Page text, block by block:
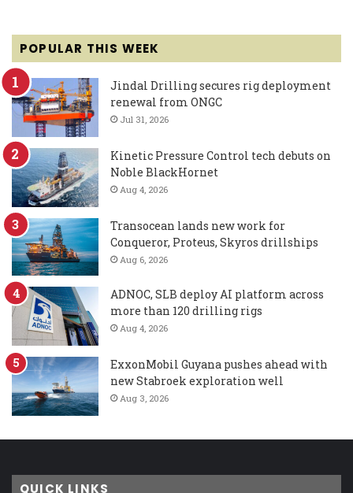
POPULAR THIS WEEK
Jindal Drilling secures rig deployment
renewal from ONGC
Jul 31, 2026
Kinetic Pressure Control tech debuts on
Noble BlackHornet
Aug 4, 2026
Transocean lands new work for
Conqueror, Proteus, Skyros drillships
Aug 6, 2026
ADNOC, SLB deploy AI platform across
more than 120 drilling rigs
Aug 4, 2026
ExxonMobil Guyana pushes ahead with
new Stabroek exploration well
Aug 3, 2026
QUICK LINKS